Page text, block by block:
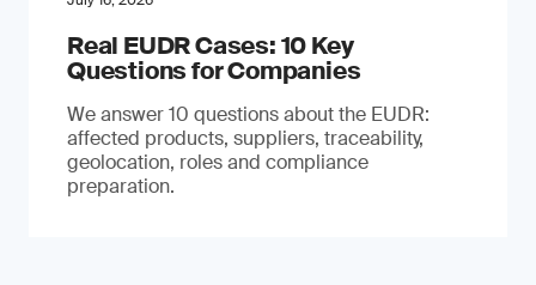
Real EUDR Cases: 10 Key
Questions for Companies
We answer 10 questions about the EUDR:
affected products, suppliers, traceability,
geolocation, roles and compliance
preparation.